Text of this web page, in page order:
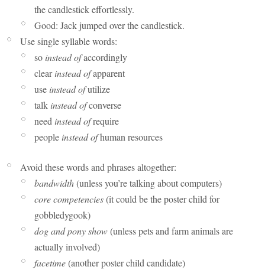
the candlestick effortlessly.
Good: Jack jumped over the candlestick.
Use single syllable words:
so instead ofaccordingly
clearinstead ofapparent
use instead ofutilize
talk instead ofconverse
need instead ofrequire
people instead ofhuman resources
Avoid these words and phrases altogether:
bandwidth(unless you’re talking about computers)
core competencies(it could be the poster child for
gobbledygook)
dog and pony show(unless pets and farm animals are
actually involved)
facetime(another poster child candidate)